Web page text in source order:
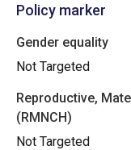
Policy marker
Gender equality
Not Targeted
Reproductive,
(RMNCH)
Not Targeted